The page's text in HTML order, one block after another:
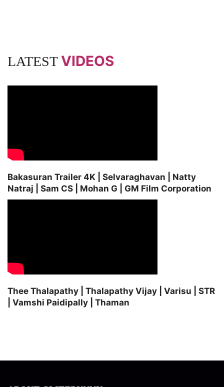
LATEST VIDEOS
Bakasuran Trailer 4K | Selvaraghavan | Natty
Natraj | Sam CS | Mohan G | GM Film Corporation
Thee Thalapathy | Thalapathy Vijay | Varisu | STR
| Vamshi Paidipally | Thaman